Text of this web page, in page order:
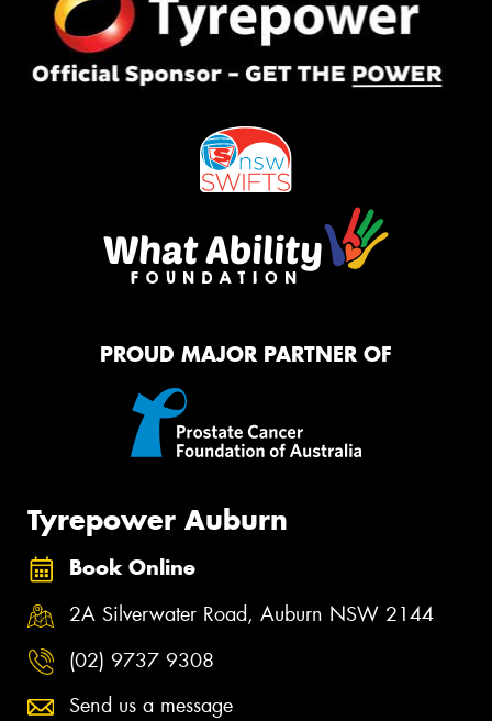
PROUD MAJOR PARTNER OF
Tyrepower Auburn
Book Online
2A Silverwater Road, Auburn NSW 2144
(02) 9737 9308
Send us a message